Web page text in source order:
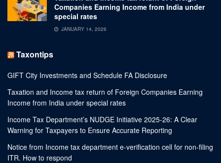
Companies Earning Income from India under
special rates
JANUARY 14, 2026
Taxontips
GIFT City Investments and Schedule FA Disclosure
Taxation and Income tax return of Foreign Companies Earning
Income from India under special rates
Income Tax Department’s NUDGE Initiative 2025-26: A Clear
Warning for Taxpayers to Ensure Accurate Reporting
Notice from Income tax department e-verification cell for non-filing
ITR. How to respond